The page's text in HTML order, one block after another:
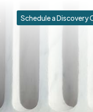
Schedule a Discovery